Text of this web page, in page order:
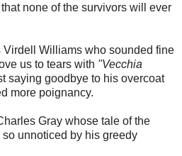
none of the survivors will ever
Williams who sounded fine
us to tears with "Vecchia
saying goodbye to his overcoat
more poignancy.
Gray whose tale of the
unnoticed by his greedy